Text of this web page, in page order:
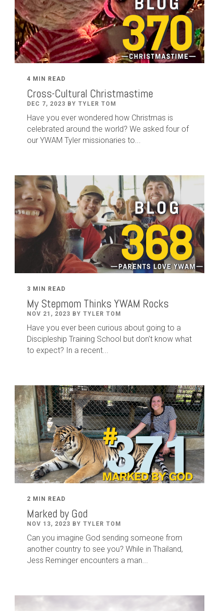
4 MIN READ
Cross-Cultural Christmastime
DEC 7, 2023 BY TYLER TOM
Have you ever wondered how Christmas is
celebrated around the world? We asked four of
our YWAM Tyler missionaries to...
3 MIN READ
My Stepmom Thinks YWAM Rocks
NOV 21, 2023 BY TYLER TOM
Have you ever been curious about going to a
Discipleship Training School but don't know what
to expect? In a recent...
2 MIN READ
Marked by God
NOV 13, 2023 BY TYLER TOM
Can you imagine God sending someone from
another country to see you? While in Thailand,
Jess Reminger encounters a man...